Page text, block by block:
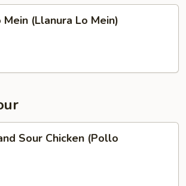
Mein (Llanura Lo Mein)
Sour Chicken (Pollo